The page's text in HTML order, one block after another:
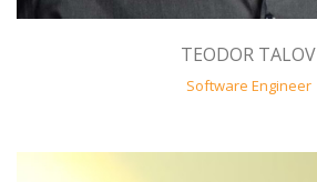
TEODOR TALOV
Software Engineer